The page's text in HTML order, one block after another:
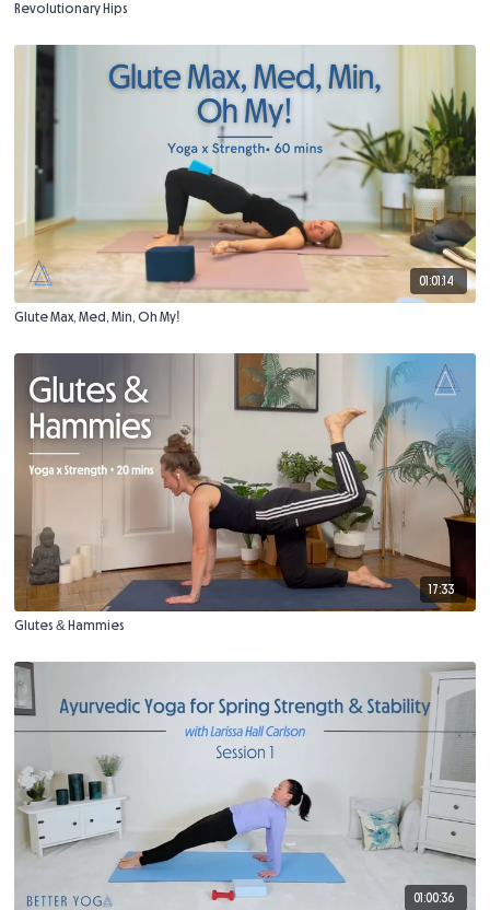
Revolutionary Hips
01:01:14
Glute Max, Med, Min, Oh My!
17:33
Glutes & Hammies
01:00:36